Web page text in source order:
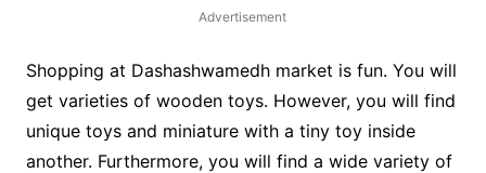
Advertisement
Shopping at Dashashwamedh market is fun. You will
get varieties of wooden toys. However, you will find
unique toys and miniature with a tiny toy inside
another. Furthermore, you will find a wide variety of